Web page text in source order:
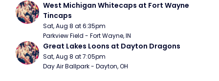
West Michigan Whitecaps at Fort Wayne
Tincaps
Sat, Aug 8 at 6:35pm
Parkview Field - Fort Wayne, IN
Great Lakes Loons at Dayton Dragons
Sat, Aug 8 at 7:05pm
Day Air Ballpark - Dayton, OH